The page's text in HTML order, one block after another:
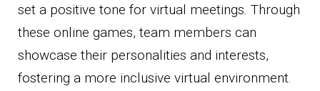
set a positive tone for virtual meetings. Through
these online games, team members can
showcase their personalities and interests,
fostering a more inclusive virtual environment.